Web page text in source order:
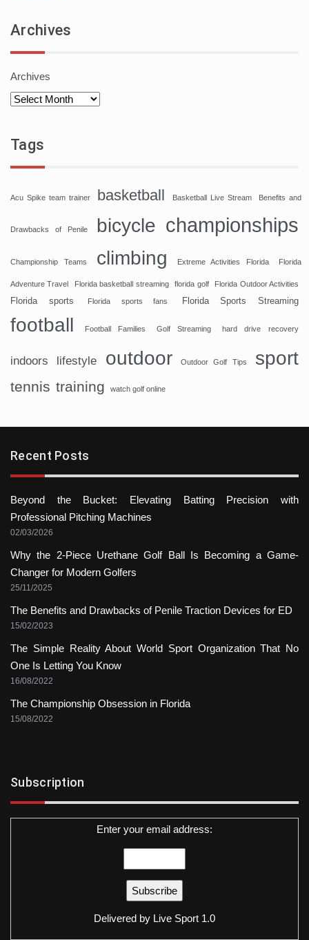
Archives
Archives
Tags
Acu Spike team trainer basketball Basketball Live Stream Benefits and
Drawbacks of Penile bicycle championships
Championship Teams climbing Extreme Activities Florida Florida
Adventure Travel Florida basketball streaming florida golf Florida Outdoor Activities
Florida sports Florida sports fans Florida Sports Streaming
football Football Families Golf Streaming hard drive recovery
indoors lifestyle outdoor Outdoor Golf Tips sport
tennis training watch golf online
Recent Posts
Beyond the Bucket: Elevating Batting Precision with
Professional Pitching Machines
02/03/2026
Why the 2-Piece Urethane Golf Ball Is Becoming a Game-
Changer for Modern Golfers
25/11/2025
The Benefits and Drawbacks of Penile Traction Devices for ED
15/02/2023
The Simple Reality About World Sport Organization That No
One Is Letting You Know
16/08/2022
The Championship Obsession in Florida
15/08/2022
Subscription
Enter your email address:
Delivered by Live Sport 1.0